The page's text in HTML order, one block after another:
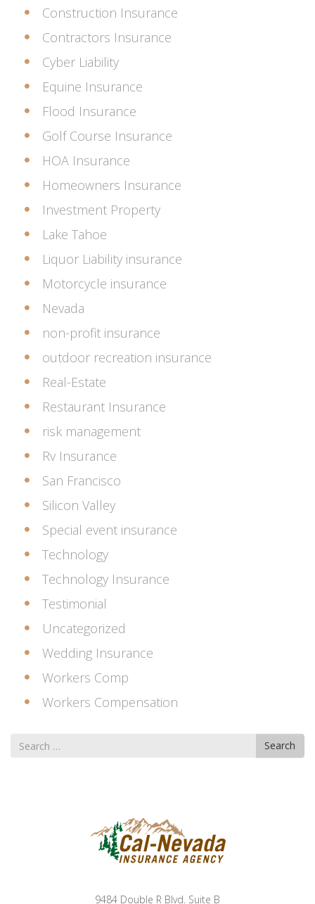
Construction Insurance
Contractors Insurance
Cyber Liability
Equine Insurance
Flood Insurance
Golf Course Insurance
HOA Insurance
Homeowners Insurance
Investment Property
Lake Tahoe
Liquor Liability insurance
Motorcycle insurance
Nevada
non-profit insurance
outdoor recreation insurance
Real-Estate
Restaurant Insurance
risk management
Rv Insurance
San Francisco
Silicon Valley
Special event insurance
Technology
Technology Insurance
Testimonial
Uncategorized
Wedding Insurance
Workers Comp
Workers Compensation
Search
for
Search
9484 Double R Blvd. Suite B